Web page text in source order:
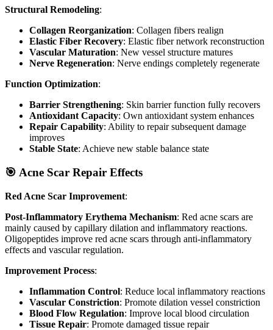
Structural Remodeling:
Collagen Reorganization: Collagen fibers realign
Elastic Fiber Recovery: Elastic fiber network reconstruction
Vascular Maturation: New vessel structure matures
Nerve Regeneration: Nerve endings completely regenerate
Function Optimization:
Barrier Strengthening: Skin barrier function fully recovers
Antioxidant Capacity: Own antioxidant system enhances
Repair Capability: Ability to repair subsequent damage
improves
Stable State: Achieve new stable balance state
🎯 Acne Scar Repair Effects
Red Acne Scar Improvement:
Post-Inflammatory Erythema Mechanism: Red acne scars are
mainly caused by capillary dilation and inflammatory reactions.
Oligopeptides improve red acne scars through anti-inflammatory
effects and vascular regulation.
Improvement Process:
Inflammation Control: Reduce local inflammatory reactions
Vascular Constriction: Promote dilation vessel constriction
Blood Flow Regulation: Improve local blood circulation
Tissue Repair: Promote damaged tissue repair